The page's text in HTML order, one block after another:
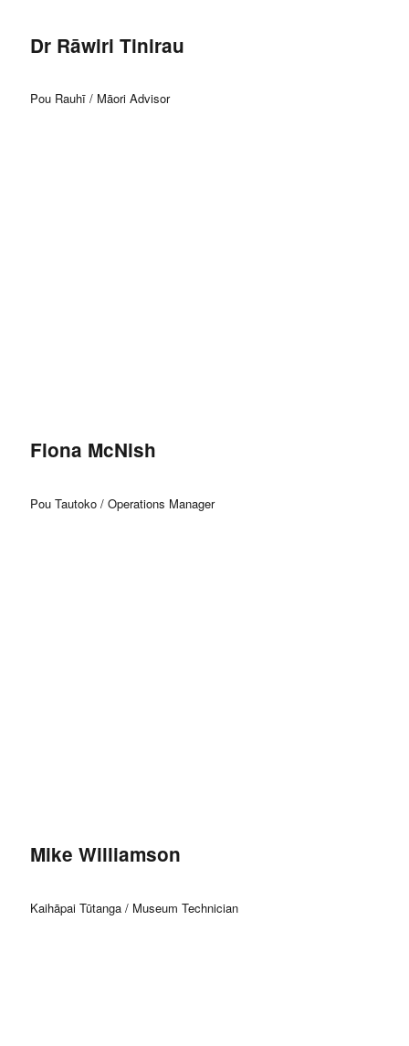
Dr Rāwiri Tinirau
Pou Rauhī / Māori Advisor
Fiona McNish
Pou Tautoko / Operations Manager
Mike Williamson
Kaihāpai Tūtanga / Museum Technician